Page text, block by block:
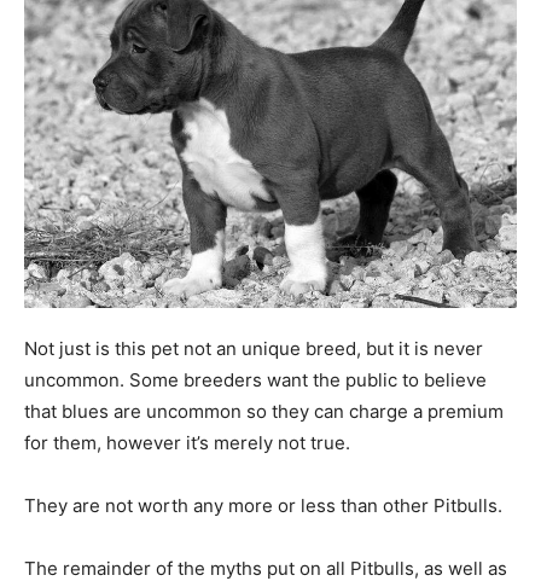
Not just is this pet not an unique breed, but it is never
uncommon. Some breeders want the public to believe
that blues are uncommon so they can charge a premium
for them, however it’s merely not true.
They are not worth any more or less than other Pitbulls.
The remainder of the myths put on all Pitbulls, as well as